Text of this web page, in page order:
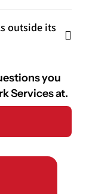
outside its
you
Services at.